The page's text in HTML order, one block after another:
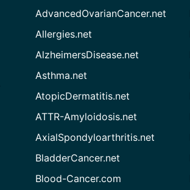
AdvancedOvarianCancer.net
Allergies.net
AlzheimersDisease.net
Asthma.net
AtopicDermatitis.net
ATTR-Amyloidosis.net
AxialSpondyloarthritis.net
BladderCancer.net
Blood-Cancer.com